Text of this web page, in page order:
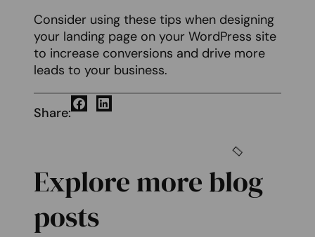
Consider using these tips when designing
your landing page on your WordPress site
to increase conversions and drive more
leads to your business.
Share:
Explore more blog
posts